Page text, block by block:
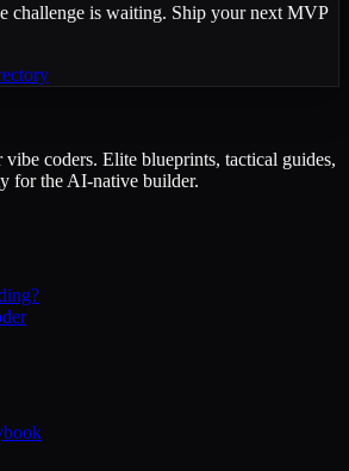
challenge is waiting. Ship your next MVP
coders. Elite blueprints, tactical guides,
for the AI-native builder.